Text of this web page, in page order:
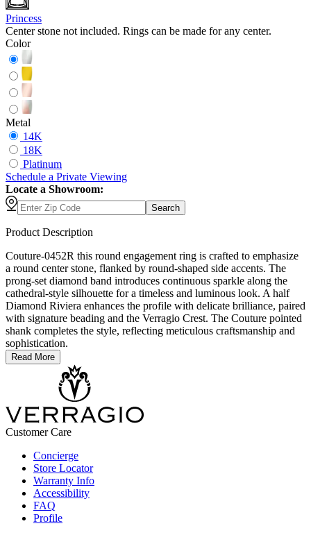
Princess
Center stone not included. Rings can be made for any center.
Color
Metal
14K
18K
Platinum
Schedule a Private Viewing
Locate a Showroom:
Search
Product Description
Couture-0452R this round engagement ring is crafted to emphasize
a round center stone, flanked by round-shaped side accents. The
prong-set diamond band introduces continuous sparkle along the
cathedral-style silhouette for a timeless and luminous look. A half
Diamond Riviera enhances the profile with delicate brilliance, paired
with signature beading and the Verragio Crest. The Couture pointed
shank completes the style, reflecting meticulous craftsmanship and
sophistication.
Read More
Customer Care
Concierge
Store Locator
Warranty Info
Accessibility
FAQ
Profile